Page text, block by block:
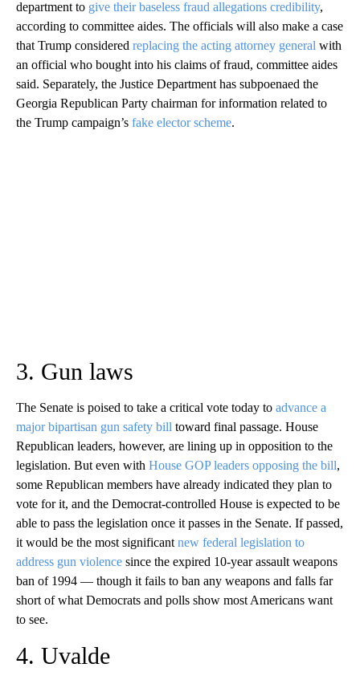
department to give their baseless fraud allegations credibility,
according to committee aides. The officials will also make a case
that Trump considered replacing the acting attorney general with
an official who bought into his claims of fraud, committee aides
said. Separately, the Justice Department has subpoenaed the
Georgia Republican Party chairman for information related to
the Trump campaign’s fake elector scheme.
3. Gun laws
The Senate is poised to take a critical vote today to advance a
major bipartisan gun safety bill toward final passage. House
Republican leaders, however, are lining up in opposition to the
legislation. But even with House GOP leaders opposing the bill,
some Republican members have already indicated they plan to
vote for it, and the Democrat-controlled House is expected to be
able to pass the legislation once it passes in the Senate. If passed,
it would be the most significant new federal legislation to
address gun violence since the expired 10-year assault weapons
ban of 1994 — though it fails to ban any weapons and falls far
short of what Democrats and polls show most Americans want
to see.
4. Uvalde